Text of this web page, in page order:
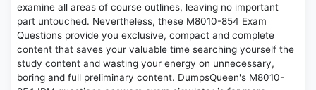
examine all areas of course outlines, leaving no important
part untouched. Nevertheless, these M8010-854 Exam
Questions provide you exclusive, compact and complete
content that saves your valuable time searching yourself the
study content and wasting your energy on unnecessary,
boring and full preliminary content. DumpsQueen's M8010-